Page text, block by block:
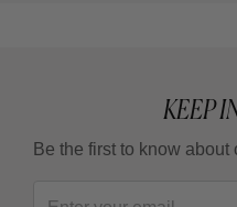
KEEP
Be the first to know